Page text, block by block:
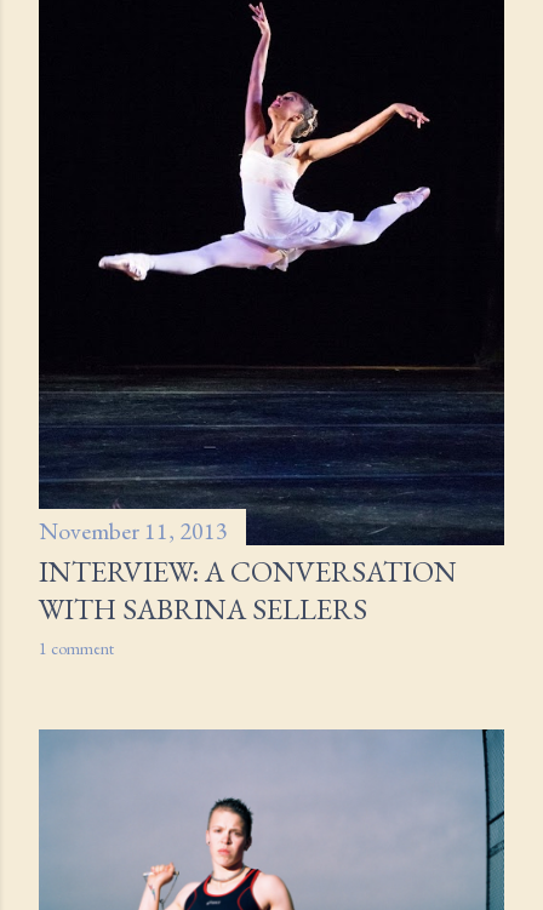
November 11, 2013
INTERVIEW: A CONVERSATION
WITH SABRINA SELLERS
1 comment